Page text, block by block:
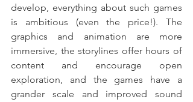
develop, everything about such games
is ambitious (even the price!). The
graphics and animation are more
immersive, the storylines offer hours of
content and encourage open
exploration, and the games have a
grander scale and improved sound